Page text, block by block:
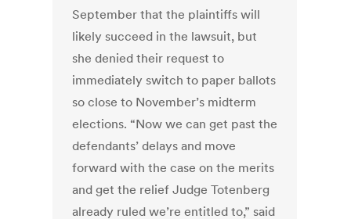
September that the plaintiffs will
likely succeed in the lawsuit, but
she denied their request to
immediately switch to paper ballots
so close to November’s midterm
elections. “Now we can get past the
defendants’ delays and move
forward with the case on the merits
and get the relief Judge Totenberg
already ruled we’re entitled to,” said